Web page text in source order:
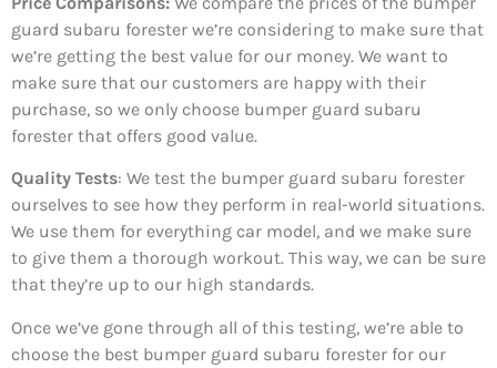
guard subaru forester we’re considering to make sure that
we’re getting the best value for our money. We want to
make sure that our customers are happy with their
purchase, so we only choose bumper guard subaru
forester that offers good value.
Quality Tests: We test the bumper guard subaru forester
ourselves to see how they perform in real-world situations.
We use them for everything car model, and we make sure
to give them a thorough workout. This way, we can be sure
that they’re up to our high standards.
Once we’ve gone through all of this testing, we’re able to
choose the best bumper guard subaru forester for our